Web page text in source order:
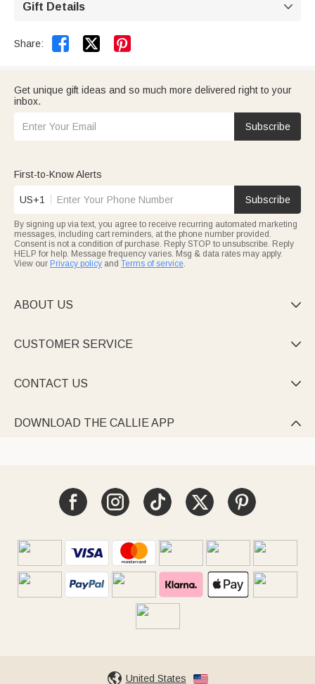
Gift Details 
Share:  
Get unique gift ideas and so much more delivered right to your
inbox.
Subscribe
First-to-Know Alerts
US+1 Subscribe
By signing up via text, you agree to receive recurring automated marketing
messages, including cart reminders, at the phone number provided.
Consent is not a condition of purchase. Reply STOP to unsubscribe. Reply
HELP for help. Message frequency varies. Msg & data rates may apply.
View our Privacy policy and Terms of service.
ABOUT US 
CUSTOMER SERVICE 
CONTACT US 
DOWNLOAD THE CALLIE APP 
United States